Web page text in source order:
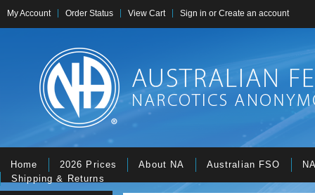
My Account Order Status View Cart Sign in or Create an account
Home 2026 Prices About NA Australian FSO
Shipping & Returns